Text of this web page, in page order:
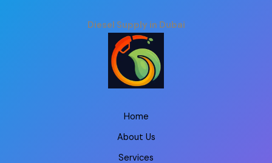
Diesel Supply in Dubai
Home
About Us
Services